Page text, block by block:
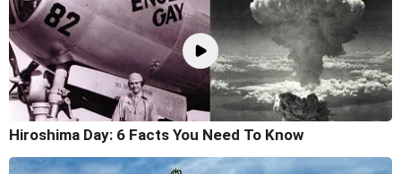
Hiroshima Day: 6 Facts You Need To Know